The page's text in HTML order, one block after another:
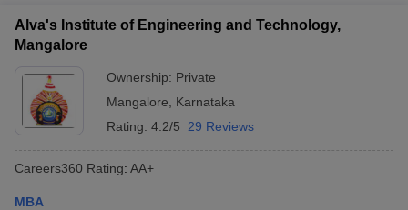
Alva's Institute of Engineering and Technology,
Mangalore
Ownership: Private
Mangalore
Karnataka
Rating: 4.2/5 29 Reviews
Careers360 Rating: AA+
MBA